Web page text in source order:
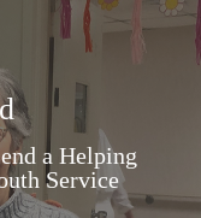
a Helping
Service